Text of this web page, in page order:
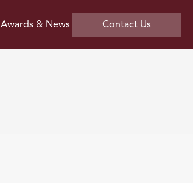
Awards & News Contact Us